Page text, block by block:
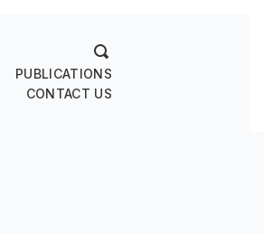
PUBLICATIONS
CONTACT US